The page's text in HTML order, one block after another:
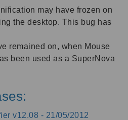
may have frozen on
the desktop. This bug has
remained on, when Mouse
been used as a SuperNova
v12.08 - 21/05/2012